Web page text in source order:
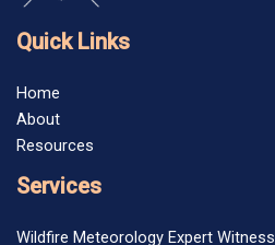
Quick Links
Home
About
Resources
Services
Wildfire Meteorology Expert Witness